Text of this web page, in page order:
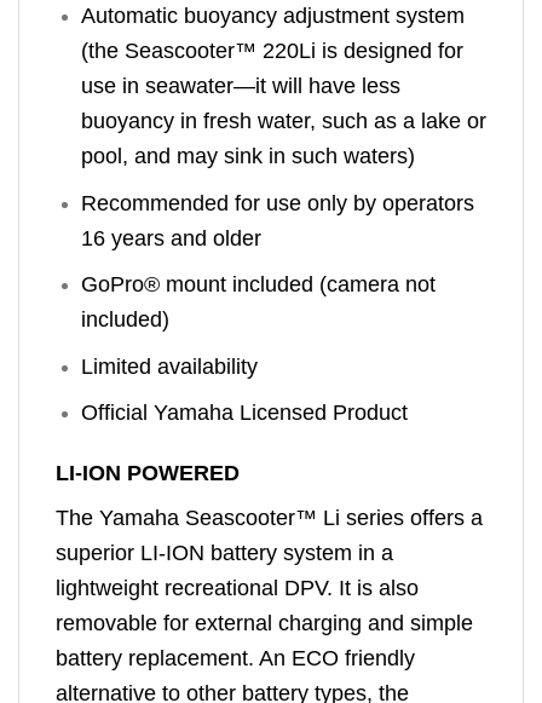
Automatic buoyancy adjustment system
(the Seascooter™ 220Li is designed for
use in seawater—it will have less
buoyancy in fresh water, such as a lake or
pool, and may sink in such waters)
Recommended for use only by operators
16 years and older
GoPro® mount included (camera not
included)
Limited availability
Official Yamaha Licensed Product
LI-ION POWERED
The Yamaha Seascooter™ Li series offers a
superior LI-ION battery system in a
lightweight recreational DPV. It is also
removable for external charging and simple
battery replacement. An ECO friendly
alternative to other battery types, the